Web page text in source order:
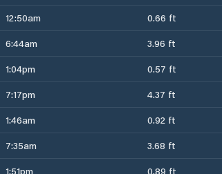
12:50am 0.66 ft
6:44am 3.96 ft
1:04pm 0.57 ft
7:17pm 4.37 ft
1:46am 0.92 ft
7:35am 3.68 ft
1:51pm 0.89 ft